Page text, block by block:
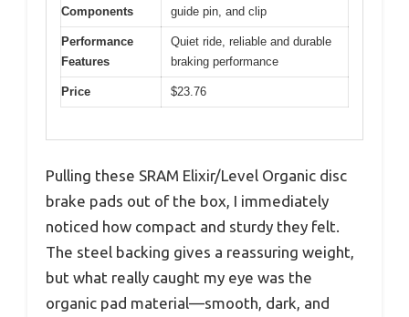
Components
guide pin, and clip
Performance
Features
Quiet ride, reliable and durable
braking performance
Price $23.76
Pulling these SRAM Elixir/Level Organic disc
brake pads out of the box, I immediately
noticed how compact and sturdy they felt.
The steel backing gives a reassuring weight,
but what really caught my eye was the
organic pad material—smooth, dark, and